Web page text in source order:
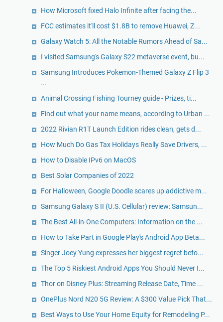
How Microsoft fixed Halo Infinite after facing the...
FCC estimates it'll cost $1.8B to remove Huawei, Z...
Galaxy Watch 5: All the Notable Rumors Ahead of Sa...
I visited Samsung's Galaxy S22 metaverse event, bu...
Samsung Introduces Pokemon-Themed Galaxy Z Flip 3
...
Animal Crossing Fishing Tourney guide - Prizes, ti...
Find out what your name means, according to Urban ...
2022 Rivian R1T Launch Edition rides clean, gets d...
How Much Do Gas Tax Holidays Really Save Drivers, ...
How to Disable IPv6 on MacOS
Best Solar Companies of 2022
For Halloween, Google Doodle scares up addictive m...
Samsung Galaxy S II (U.S. Cellular) review: Samsun...
The Best All-in-One Computers: Information on the ...
How to Take Part in Google Play's Android App Beta...
Singer Joey Yung expresses her biggest regret befo...
The Top 5 Riskiest Android Apps You Should Never I...
Thor on Disney Plus: Streaming Release Date, Time ...
OnePlus Nord N20 5G Review: A $300 Value Pick That...
Best Ways to Use Your Home Equity for Remodeling P...